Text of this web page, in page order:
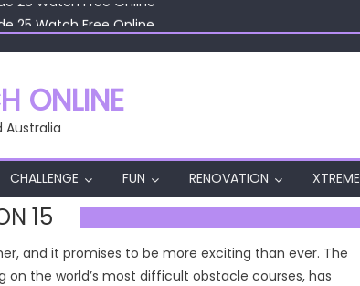
25 Watch Free Online
24 Watch Free Online
22 Watch Free Online
26 Watch Free Online
ONLINE
Australia
CHALLENGE FUN RENOVATION XTREME
15
and it promises to be more exciting than ever. The
the world’s most difficult obstacle courses, has